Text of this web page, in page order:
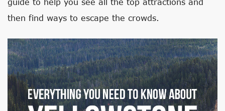
then find ways to escape the crowds.